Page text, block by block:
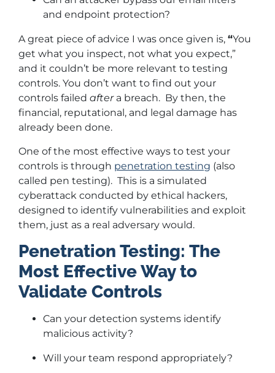
and endpoint protection?
A great piece of advice I was once given is, “You
get what you inspect, not what you expect,”
and it couldn’t be more relevant to testing
controls. You don’t want to find out your
controls failed aftera breach. By then, the
financial, reputational, and legal damage has
already been done.
One of the most effective ways to test your
controls is through penetration testing (also
called pen testing). This is a simulated
cyberattack conducted by ethical hackers,
designed to identify vulnerabilities and exploit
them, just as a real adversary would.
Penetration Testing: The
Most Effective Way to
Validate Controls
Can your detection systems identify
malicious activity?
Will your team respond appropriately?